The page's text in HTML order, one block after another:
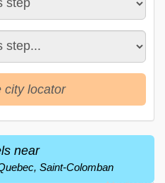
city locator
near
Saint-Colomban